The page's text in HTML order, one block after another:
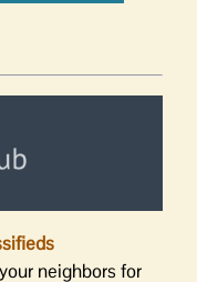
neighbors for